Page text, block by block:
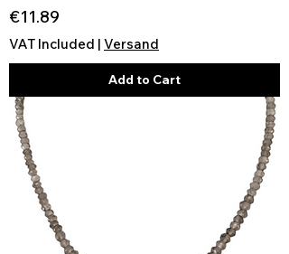
Price
€11.89
VAT Included | Versand
Add to Cart